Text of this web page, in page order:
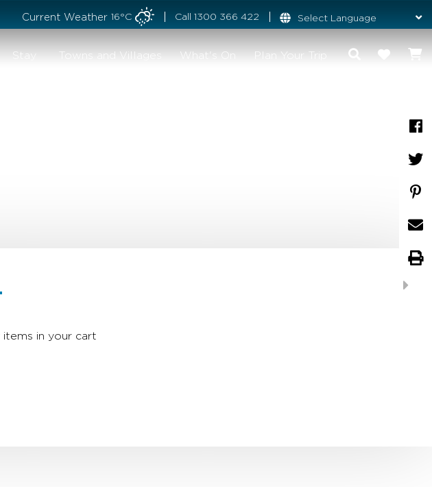
Current Weather 16°C Call 1300 366 422
Stay Towns and Villages What's On Plan Your Trip
in your cart